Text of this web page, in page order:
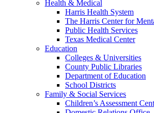
Health & Medical
Harris Health System
The Harris Center for
Public Health Services
Texas Medical Center
Education
Colleges & Universities
County Public Libraries
Department of Education
School Districts
Family & Social Services
Children’s Assessment